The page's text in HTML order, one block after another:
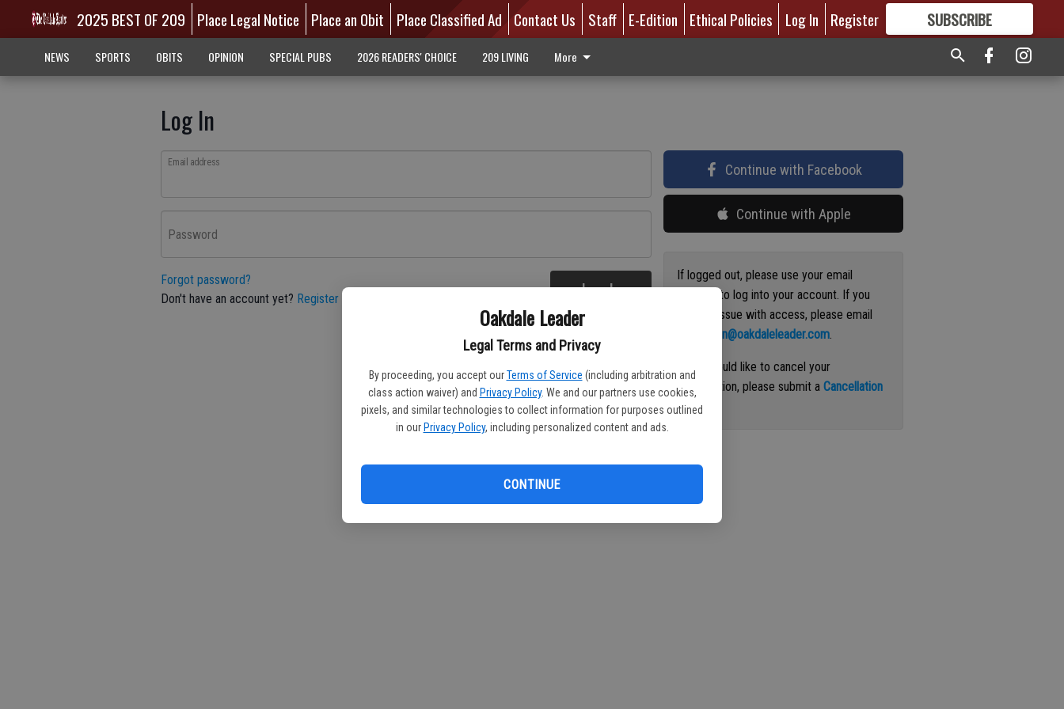
Oakdale Leader
Legal Terms and Privacy
By proceeding, you accept our Terms of Service (including arbitration and
class action waiver) and Privacy Policy. We and our partners use cookies,
pixels, and similar technologies to collect information for purposes outlined
in our Privacy Policy, including personalized content and ads.
CONTINUE
2025 BEST OF 209 Place Legal Notice Place an Obit Place Classified Ad Contact Us Staff E-Edition Ethical Policies Log In Register SUBSCRIBE
GREAT CONTENT
NEWS SPORTS OBITS OPINION SPECIAL PUBS 2026 READERS' CHOICE 209 LIVING More
Log In
Email address
Password
Forgot password?
Don't have an account yet? Register here Log In
Continue with Facebook
Continue with Apple
If logged out, please use your email
address to log into your account. If you
have an issue with access, please email
circulation@oakdaleleader.com.
If you would like to cancel your
subscription, please submit aCancellation
Request